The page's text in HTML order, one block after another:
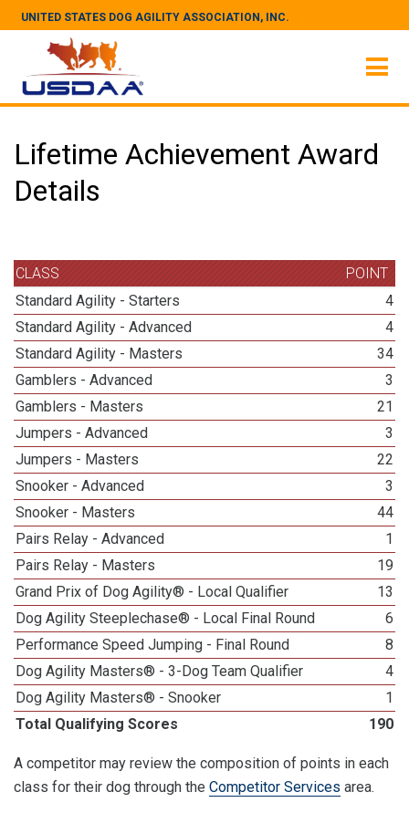
UNITED STATES DOG AGILITY ASSOCIATION, INC.
Lifetime Achievement Award
Details
CLASS
POINT
Standard Agility - Starters
4
Standard Agility - Advanced
4
Standard Agility - Masters
34
Gamblers - Advanced
3
Gamblers - Masters
21
Jumpers - Advanced
3
Jumpers - Masters
22
Snooker - Advanced
3
Snooker - Masters
44
Pairs Relay - Advanced
1
Pairs Relay - Masters
19
Grand Prix of Dog Agility® - Local Qualifier
13
Dog Agility Steeplechase® - Local Final Round
6
Performance Speed Jumping - Final Round
8
Dog Agility Masters® - 3-Dog Team Qualifier
4
Dog Agility Masters® - Snooker
1
Total Qualifying Scores
190
A competitor may review the composition of points in each
class for their dog through the Competitor Services area.